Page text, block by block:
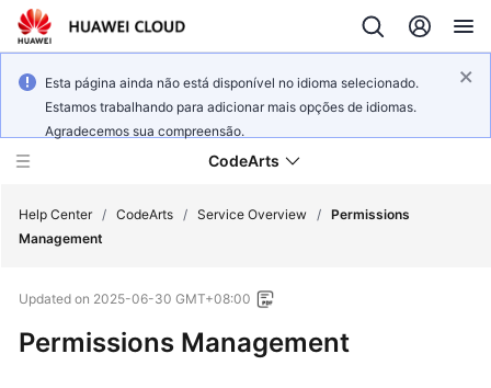
Esta página ainda não está disponível no idioma selecionado.
Estamos trabalhando para adicionar mais opções de idiomas.
Agradecemos sua compreensão.
CodeArts
Overview
Billing
Help Center / CodeArts / Service Overview / Permissions
Management
Updated on 2025-06-30 GMT+08:00
Permissions Management